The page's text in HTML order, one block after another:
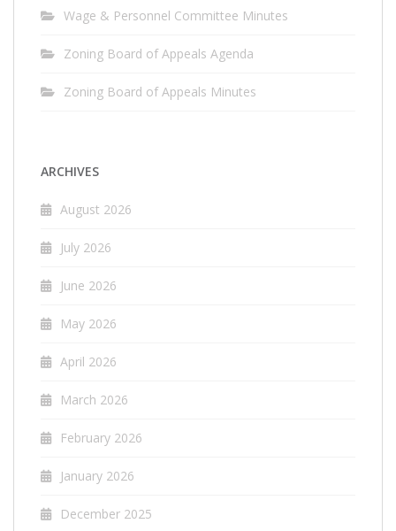
Wage & Personnel Committee Minutes
Zoning Board of Appeals Agenda
Zoning Board of Appeals Minutes
ARCHIVES
August 2026
July 2026
June 2026
May 2026
April 2026
March 2026
February 2026
January 2026
December 2025